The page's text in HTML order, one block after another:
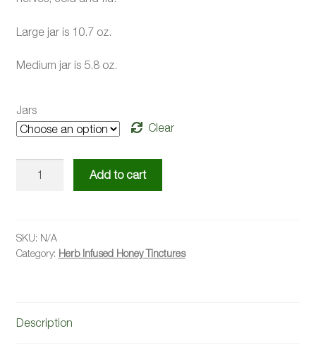
Large jar is 10.7 oz.
Medium jar is 5.8 oz.
Jars
Clear
Add to cart
SKU: N/A
Category: Herb Infused Honey Tinctures
Description